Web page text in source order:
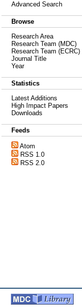
Advanced Search
Browse
Research Area
Research Team (MDC)
Research Team (ECRC)
Journal Title
Year
Statistics
Latest Additions
High Impact Papers
Downloads
Feeds
Atom
RSS 1.0
RSS 2.0